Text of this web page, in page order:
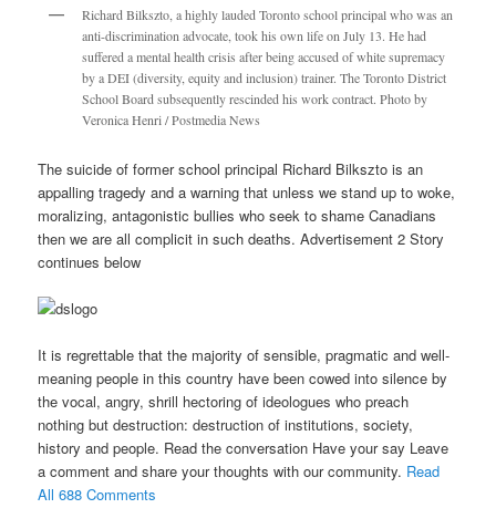
Richard Bilkszto, a highly lauded Toronto school principal who was an
anti-discrimination advocate, took his own life on July 13. He had
suffered a mental health crisis after being accused of white supremacy
by a DEI (diversity, equity and inclusion) trainer. The Toronto District
School Board subsequently rescinded his work contract. Photo by
Veronica Henri / Postmedia News
The suicide of former school principal Richard Bilkszto is an
appalling tragedy and a warning that unless we stand up to woke,
moralizing, antagonistic bullies who seek to shame Canadians
then we are all complicit in such deaths. Advertisement 2 Story
continues below
It is regrettable that the majority of sensible, pragmatic and well-
meaning people in this country have been cowed into silence by
the vocal, angry, shrill hectoring of ideologues who preach
nothing but destruction: destruction of institutions, society,
history and people. Read the conversation Have your say Leave
a comment and share your thoughts with our community. Read
All 688 Comments